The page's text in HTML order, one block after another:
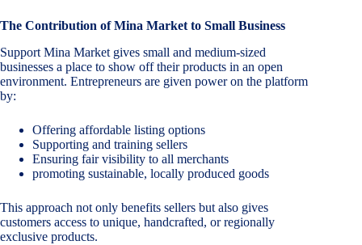
The Contribution of Mina Market to Small Business
Support Mina Market gives small and medium-sized
businesses a place to show off their products in an open
environment. Entrepreneurs are given power on the platform
by:
Offering affordable listing options
Supporting and training sellers
Ensuring fair visibility to all merchants
promoting sustainable, locally produced goods
This approach not only benefits sellers but also gives
customers access to unique, handcrafted, or regionally
exclusive products.